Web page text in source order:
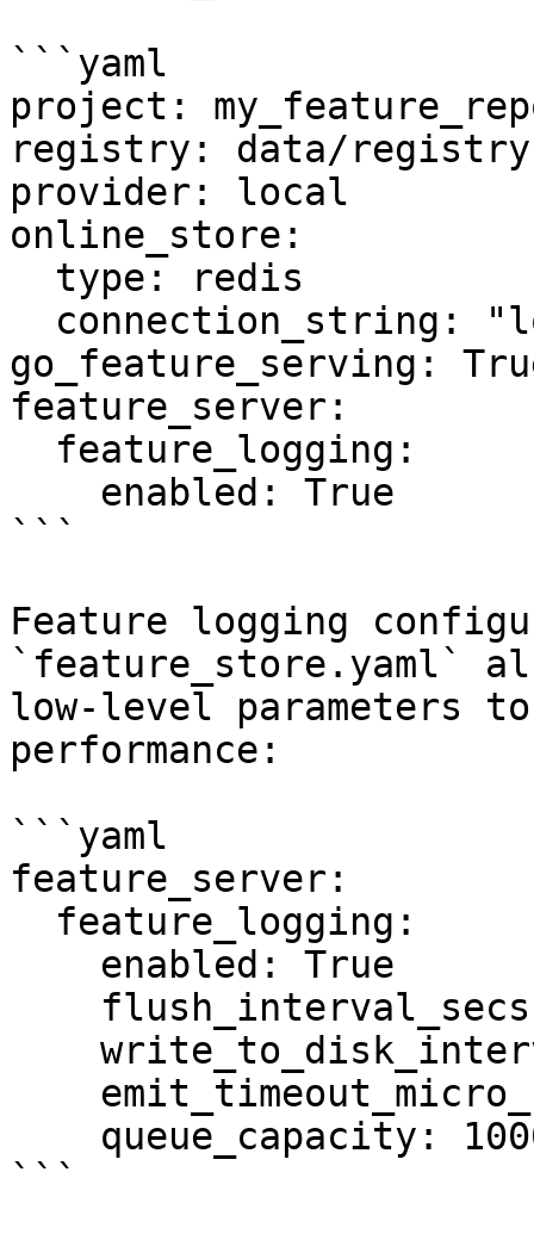
```yaml
project:
registry: data/
provider: local
online_store:
go_feature_serving:
feature_server:
```
Feature logging
`feature_store.yaml`
low-level parameters
performance:
```yaml
feature_server:
```